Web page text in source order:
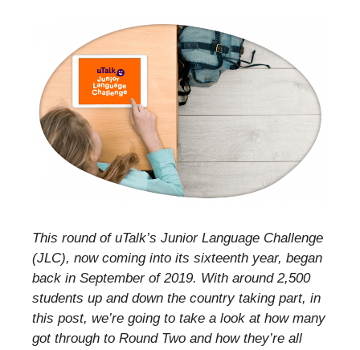
This round of uTalk’s Junior Language Challenge
(JLC), now coming into its sixteenth year, began
back in September of 2019. With around 2,500
students up and down the country taking part, in
this post, we’re going to take a look at how many
got through to Round Two and how they’re all